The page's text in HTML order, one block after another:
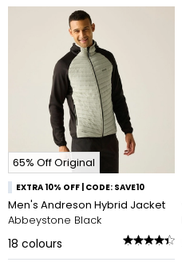
65% Off Original
EXTRA 10% OFF | CODE: SAVE10
Men's Andreson Hybrid Jacket
Abbeystone Black
18 colours